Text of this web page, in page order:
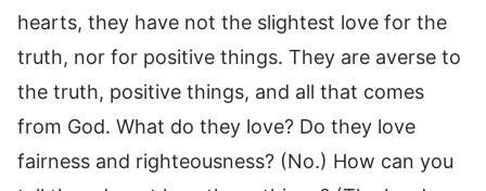
hearts, they have not the slightest love for the
truth, nor for positive things. They are averse to
the truth, positive things, and all that comes
from God. What do they love? Do they love
fairness and righteousness? (No.) How can you